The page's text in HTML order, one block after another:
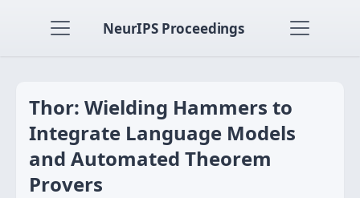
NeurIPS Proceedings
Thor: Wielding Hammers to
Integrate Language Models
and Automated Theorem
Provers